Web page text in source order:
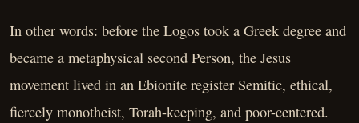
In other words: before the Logos took a Greek degree and
became a metaphysical second Person, the Jesus
movement lived in an Ebionite register Semitic, ethical,
fiercely monotheist, Torah-keeping, and poor-centered.